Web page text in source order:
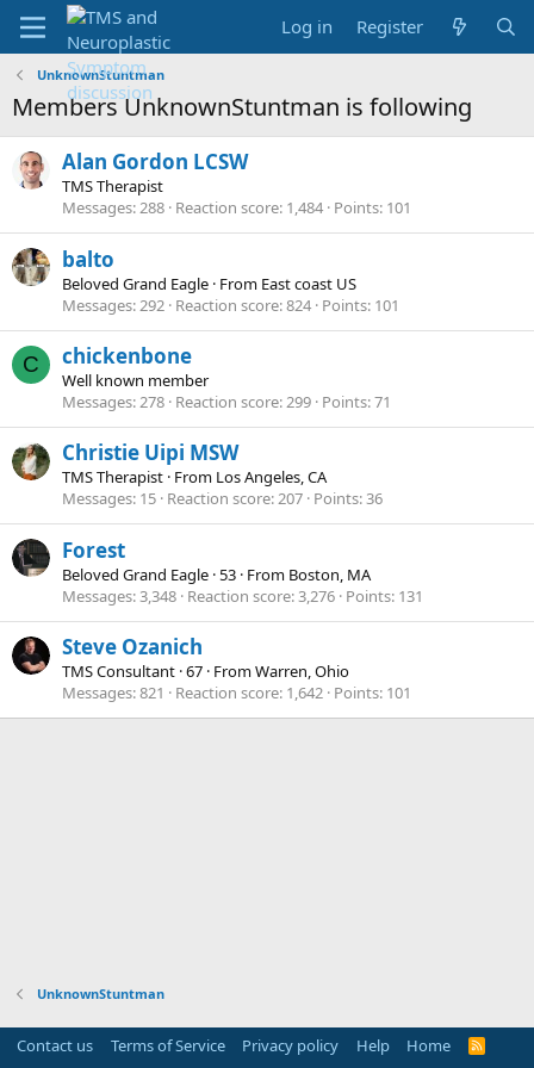
Log in Register
UnknownStuntman
Members UnknownStuntman is following
Alan Gordon LCSW
TMS Therapist
Messages 288 Reaction score 1,484 Points 101
balto
Beloved Grand Eagle · From East coast US
Messages 292 Reaction score 824 Points 101
C chickenbone
Well known member
Messages 278 Reaction score 299 Points 71
Christie Uipi MSW
TMS Therapist · From Los Angeles, CA
Messages 15 Reaction score 207 Points 36
Forest
Beloved Grand Eagle · 53 · From Boston, MA
Messages 3,348 Reaction score 3,276 Points 131
Steve Ozanich
TMS Consultant ·67 · FromWarren, Ohio
Messages 821 Reaction score 1,642 Points 101
UnknownStuntman
Contact us Terms of Service Privacy policy Help Home
R